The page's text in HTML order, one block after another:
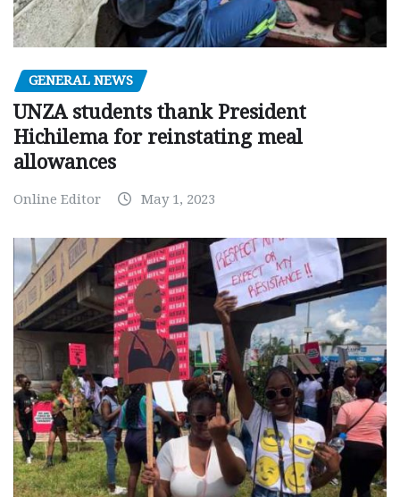
GENERAL NEWS
UNZA students thank President
Hichilema for reinstating meal
allowances
Online Editor May 1, 2023